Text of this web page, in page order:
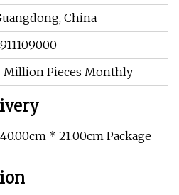
China
Million Pieces Monthly
* 21.00cm Package